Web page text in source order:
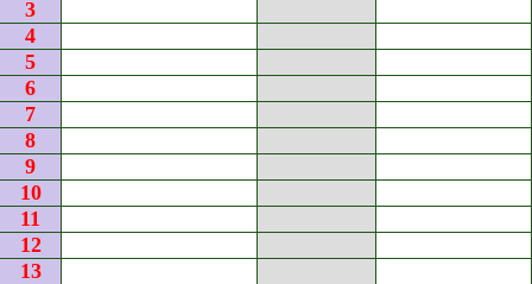
3
4
5
6
7
8
9
10
11
12
13